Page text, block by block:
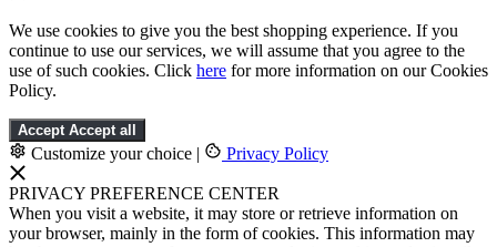
We use cookies to give you the best shopping experience. If you
continue to use our services, we will assume that you agree to the
use of such cookies. Click here for more information on our Cookies
Policy.
Accept Accept all
Customize your choice | Privacy Policy
PRIVACY PREFERENCE CENTER
When you visit a website, it may store or retrieve information on
your browser, mainly in the form of cookies. This information may